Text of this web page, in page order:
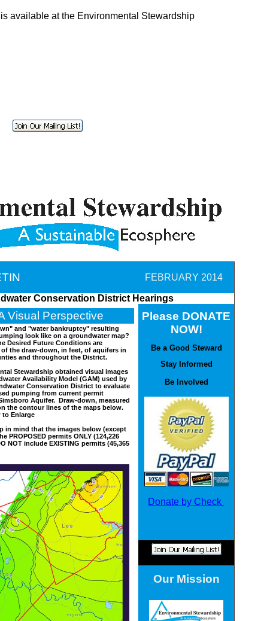
available at the Environmental Stewardship
FEBRUARY 2014
Conservation District Hearings
Visual Perspective
and "water bankruptcy" resulting
look like on a groundwater map?
Desired Future Conditions are
the draw-down, in feet, of aquifers in
and throughout the District.
Stewardship obtained visual images
Availability Model (GAM) used by
Conservation District to evaluate
pumping from current permit
Aquifer. Draw-down, measured
the contour lines of the maps below.
to Enlarge
in mind that the images below (except
PROPOSED permits ONLY (124,226
NOT include EXISTING permits (45,365
Please DONATE
NOW!
Be a Good Steward
Stay Informed
Be Involved
Donate by Check
Our Mission